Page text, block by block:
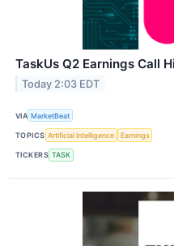
TaskUs Q2 Earnings Call
Today 2:03 EDT
VIA MarketBeat
TOPICS Artificial Intelligence Earnings
TICKERS TASK